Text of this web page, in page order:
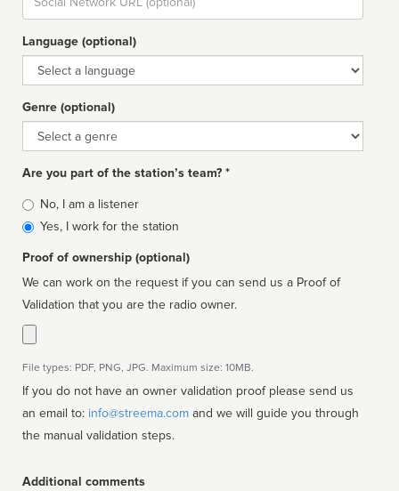
url
Language (optional)
Language
Genre (optional)
Genre
Are you part of the station’s team? *
Is
affiliated
No, I am a listener
Yes, I work for the station
Proof of ownership (optional)
We can work on the request if you can send us a Proof of
Validation that you are the radio owner.
File types: PDF, PNG, JPG. Maximum size: 10MB.
If you do not have an owner validation proof please send us
an email to: info@streema.com
the manual validation steps.
Additional comments